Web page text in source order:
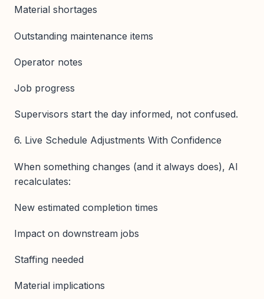
Material shortages
Outstanding maintenance items
Operator notes
Job progress
Supervisors start the day informed, not confused.
6. Live Schedule Adjustments With Confidence
When something changes (and it always does), AI
recalculates:
New estimated completion times
Impact on downstream jobs
Staffing needed
Material implications